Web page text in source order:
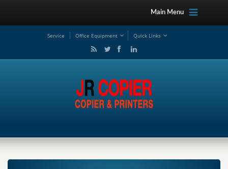
Main Menu
Service Office Equipment Quick Links